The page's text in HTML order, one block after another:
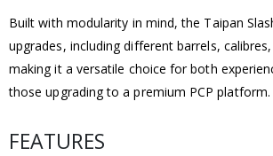
Built with modularity in mind, the Taipan
upgrades, including different barrels,
making it a versatile choice for both
those upgrading to a premium PCP platform.
FEATURES